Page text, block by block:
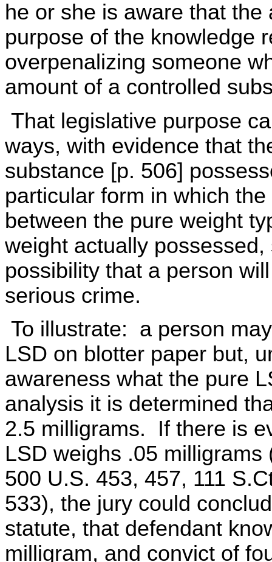
he or she is aware that
purpose of the knowledge
overpenalizing someone
amount of a controlled
That legislative purpose
ways, with evidence that
substance [p. 506]
particular form in which
between the pure weight
weight actually
possibility that a person
serious crime.
To illustrate: a person
LSD on blotter paper but,
awareness what the pure
analysis it is determined
2.5 milligrams. If there is
LSD weighs .05
500 U.S. 453, 457, 111
533), the jury could
statute, that defendant
milligram, and convict of